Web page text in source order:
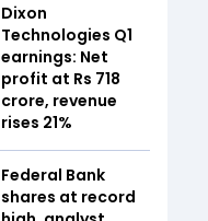
Dixon
Technologies Q1
earnings: Net
profit at Rs 718
crore, revenue
rises 21%
Federal Bank
shares at record